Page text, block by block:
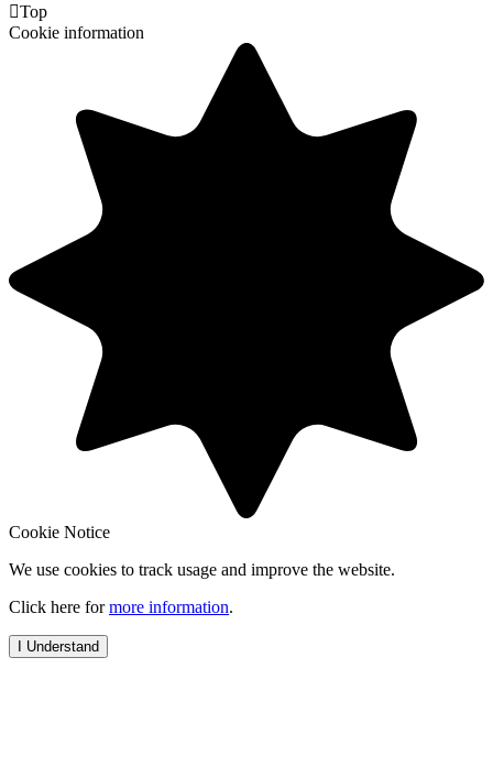
Top
Cookie information
Cookie Notice
We use cookies to track usage and improve the website.
Click here formore information.
I Understand